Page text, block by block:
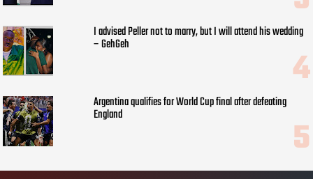
I advised Peller not to marry, but I will attend his wedding
– GehGeh
Argentina qualifies for World Cup final after defeating
England